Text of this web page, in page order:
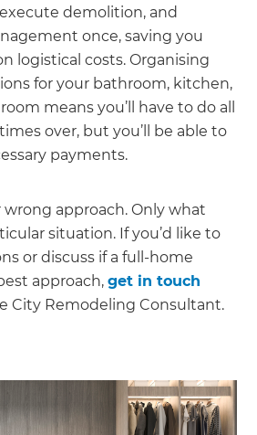
demolition, and
once, saving you
logistical costs. Organising
for your bathroom, kitchen,
means you’ll have to do all
over, but you’ll be able to
payments.
wrong approach. Only what
situation. If you’d like to
or discuss if a full-home
approach,get in touch
City Remodeling Consultant.